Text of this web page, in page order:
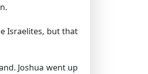
Israelites, but that
Joshua went up